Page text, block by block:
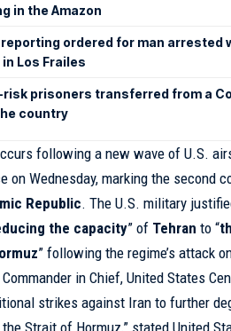
in the Amazon
ordered for man arrested
Los Frailes
risk prisoners transferred from a
country
following a new wave of U.S.
on Wednesday, marking the second
Republic. The U.S. military
the capacity” of Tehran to “
” following the regime’s attack
in Chief, United States
strikes against Iran to further